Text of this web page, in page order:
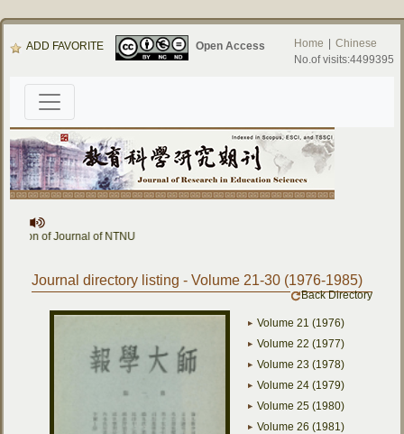
ADD FAVORITE Open Access Home
Chinese
No.of visits:4499395
of NTNU
Journal directory listing - Volume 21-30 (1976-1985)
Back Directory
Volume 21 (1976)
Volume 22 (1977)
Volume 23 (1978)
Volume 24 (1979)
Volume 25 (1980)
Volume 26 (1981)